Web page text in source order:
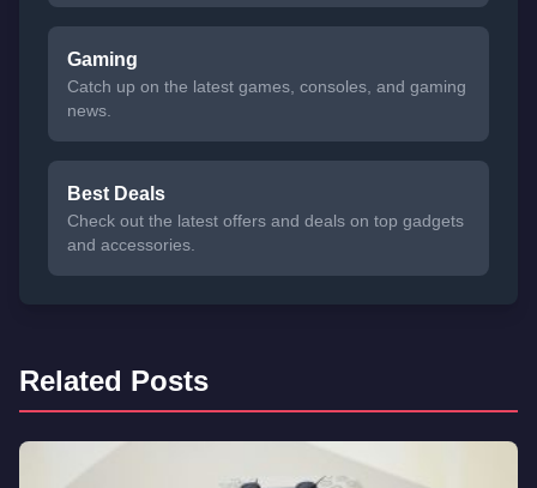
Gaming
Catch up on the latest games, consoles, and gaming
news.
Best Deals
Check out the latest offers and deals on top gadgets
and accessories.
Related Posts